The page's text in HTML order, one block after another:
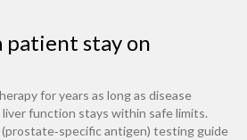
patient stay on
for years as long as disease
function stays within safe limits.
(prostate‑specific antigen) testing guide